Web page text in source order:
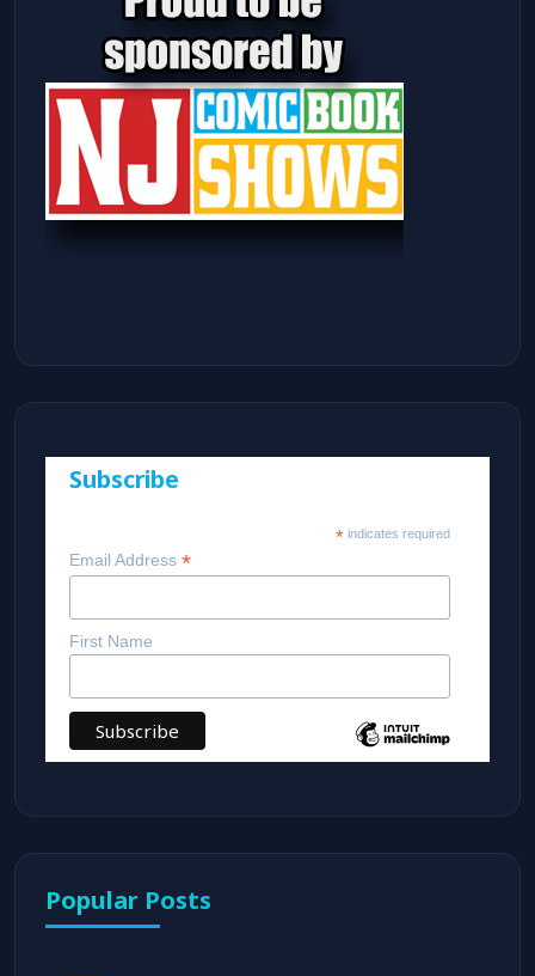
Subscribe
*indicates required
Email Address *
First Name
Popular Posts